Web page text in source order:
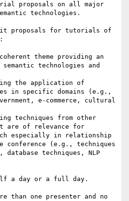
proposals on all major
technologies.
proposals for tutorials of
theme providing an
technologies and
the application of
in specific domains (e.g.,
e-commerce, cultural
techniques from other
are of relevance for
especially in relationship
(e.g., techniques
techniques, NLP
a day or a full day.
than one presenter and no